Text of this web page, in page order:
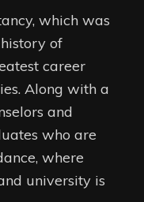
which was
of
career
Along with a
and
who are
where
university is